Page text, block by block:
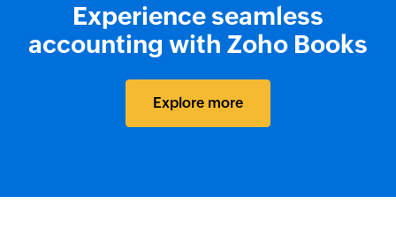
Experience seamless
accounting with Zoho Books
Explore more